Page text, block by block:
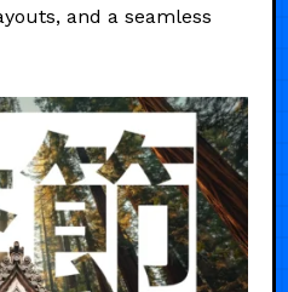
and a seamless